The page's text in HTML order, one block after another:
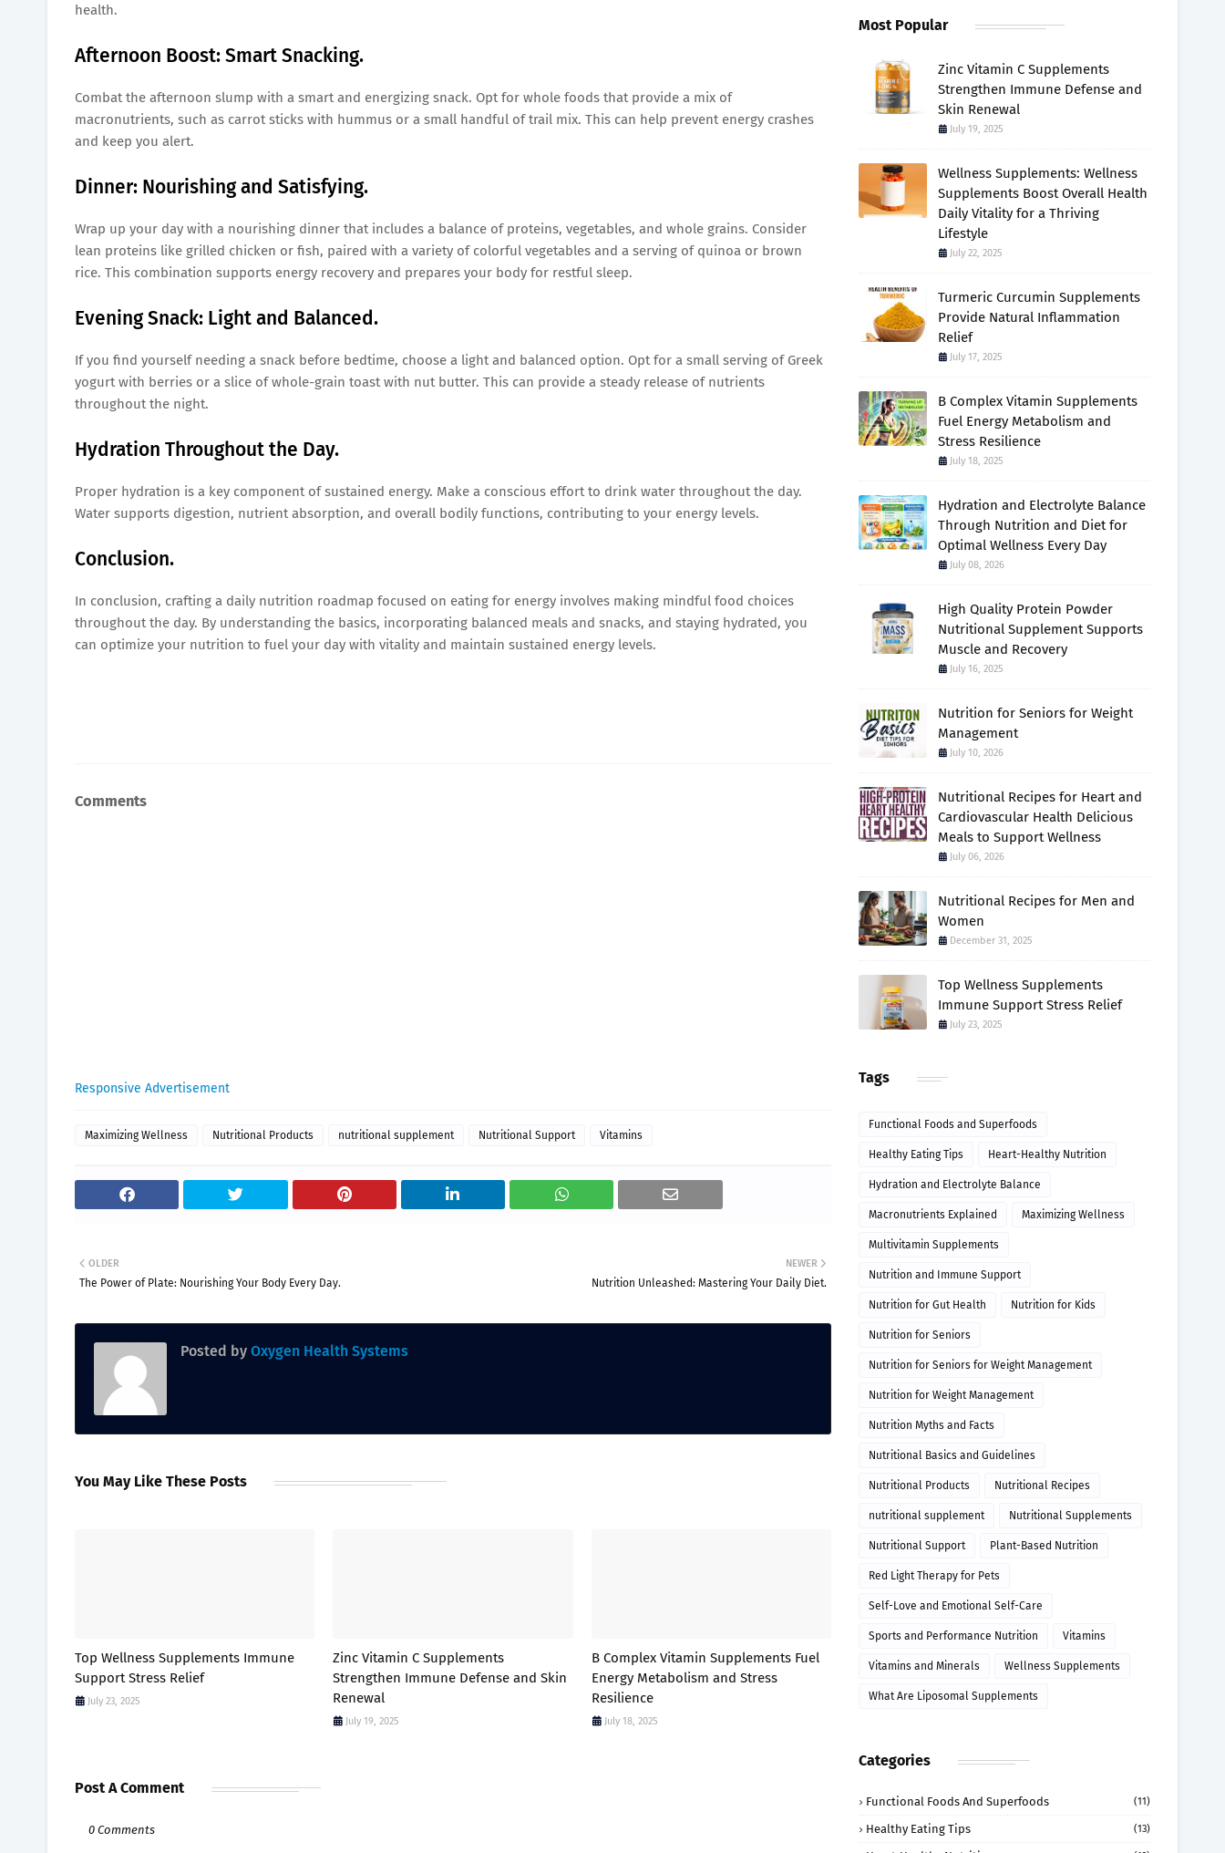
health.
Afternoon Boost: Smart Snacking.
Combat the afternoon slump with a smart and energizing snack. Opt for whole foods that provide a mix of
macronutrients, such as carrot sticks with hummus or a small handful of trail mix. This can help prevent energy crashes
and keep you alert.
Dinner: Nourishing and Satisfying.
Wrap up your day with a nourishing dinner that includes a balance of proteins, vegetables, and whole grains. Consider
lean proteins like grilled chicken or fish, paired with a variety of colorful vegetables and a serving of quinoa or brown
rice. This combination supports energy recovery and prepares your body for restful sleep.
Evening Snack: Light and Balanced.
If you find yourself needing a snack before bedtime, choose a light and balanced option. Opt for a small serving of Greek
yogurt with berries or a slice of whole-grain toast with nut butter. This can provide a steady release of nutrients
throughout the night.
Hydration Throughout the Day.
Proper hydration is a key component of sustained energy. Make a conscious effort to drink water throughout the day.
Water supports digestion, nutrient absorption, and overall bodily functions, contributing to your energy levels.
Conclusion.
In conclusion, crafting a daily nutrition roadmap focused on eating for energy involves making mindful food choices
throughout the day. By understanding the basics, incorporating balanced meals and snacks, and staying hydrated, you
can optimize your nutrition to fuel your day with vitality and maintain sustained energy levels.
Comments
Responsive Advertisement
Maximizing Wellness Nutritional Products nutritional supplement Nutritional Support Vitamins
NEWER
Nutrition Unleashed: Mastering Your Daily Diet.
OLDER
The Power of Plate: Nourishing Your Body Every Day.
Posted by Oxygen Health Systems
You May Like These Posts
Top Wellness Supplements Immune
Support Stress Relief
July 23, 2025
Zinc Vitamin C Supplements
Strengthen Immune Defense and Skin
Renewal
July 19, 2025
B Complex Vitamin Supplements Fuel
Energy Metabolism and Stress
Resilience
July 18, 2025
Post A Comment
0 Comments
Most Popular
Zinc Vitamin C Supplements
Strengthen Immune Defense and
Skin Renewal
July 19, 2025
Wellness Supplements: Wellness
Supplements Boost Overall Health
Daily Vitality for a Thriving
Lifestyle
July 22, 2025
Turmeric Curcumin Supplements
Provide Natural Inflammation
Relief
July 17, 2025
B Complex Vitamin Supplements
Fuel Energy Metabolism and
Stress Resilience
July 18, 2025
Hydration and Electrolyte Balance
Through Nutrition and Diet for
Optimal Wellness Every Day
July 08, 2026
High Quality Protein Powder
Nutritional Supplement Supports
Muscle and Recovery
July 16, 2025
Nutrition for Seniors for Weight
Management
July 10, 2026
Nutritional Recipes for Heart and
Cardiovascular Health Delicious
Meals to Support Wellness
July 06, 2026
Nutritional Recipes for Men and
Women
December 31, 2025
Top Wellness Supplements
Immune Support Stress Relief
July 23, 2025
Tags
Functional Foods and Superfoods
Healthy Eating Tips Heart-Healthy Nutrition
Hydration and Electrolyte Balance
Macronutrients Explained Maximizing Wellness
Multivitamin Supplements
Nutrition and Immune Support
Nutrition for Gut Health Nutrition for Kids
Nutrition for Seniors
Nutrition for Seniors for Weight Management
Nutrition for Weight Management
Nutrition Myths and Facts
Nutritional Basics and Guidelines
Nutritional Products Nutritional Recipes
nutritional supplement Nutritional Supplements
Nutritional Support Plant-Based Nutrition
Red Light Therapy for Pets
Self-Love and Emotional Self-Care
Sports and Performance Nutrition Vitamins
Vitamins and Minerals Wellness Supplements
What Are Liposomal Supplements
Categories
Functional Foods And Superfoods (11)
Healthy Eating Tips (13)